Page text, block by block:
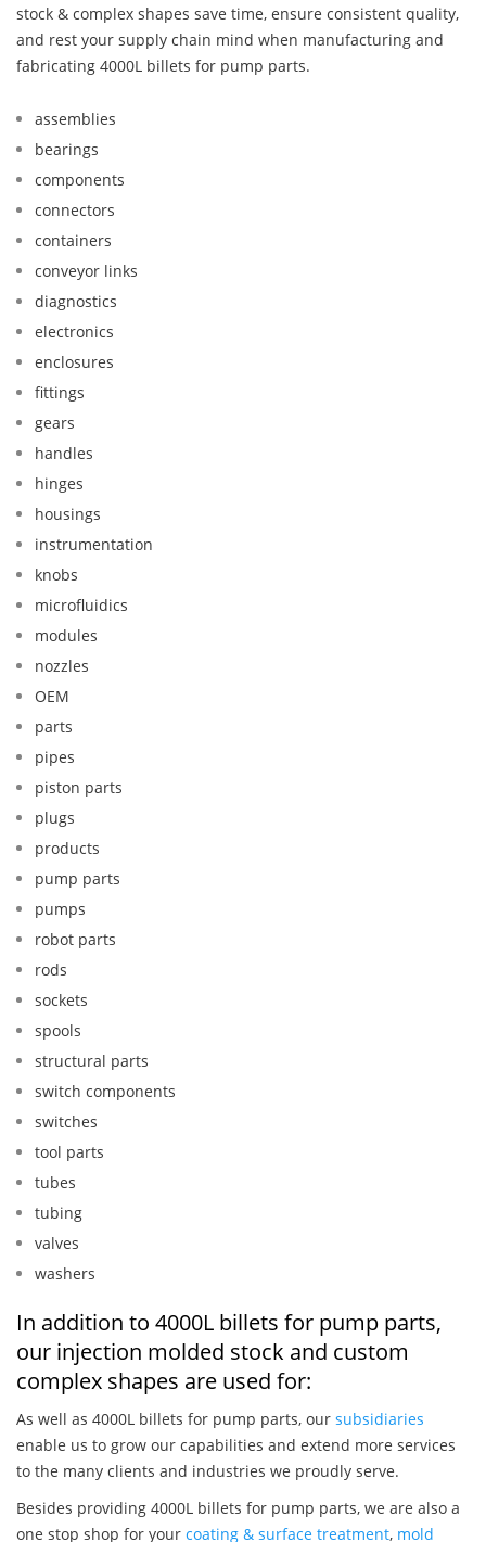
stock & complex shapes save time, ensure consistent quality,
and rest your supply chain mind when manufacturing and
fabricating 4000L billets for pump parts.
assemblies
bearings
components
connectors
containers
conveyor links
diagnostics
electronics
enclosures
fittings
gears
handles
hinges
housings
instrumentation
knobs
microfluidics
modules
nozzles
OEM
parts
pipes
piston parts
plugs
products
pump parts
pumps
robot parts
rods
sockets
spools
structural parts
switch components
switches
tool parts
tubes
tubing
valves
washers
In addition to 4000L billets for pump parts,
our injection molded stock and custom
complex shapes are used for:
As well as 4000L billets for pump parts, our subsidiaries
enable us to grow our capabilities and extend more services
to the many clients and industries we proudly serve.
Besides providing 4000L billets for pump parts, we are also a
one stop shop for your coating & surface treatment, mold